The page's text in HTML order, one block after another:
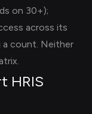
on 30+);
across its
count. Neither
HRIS